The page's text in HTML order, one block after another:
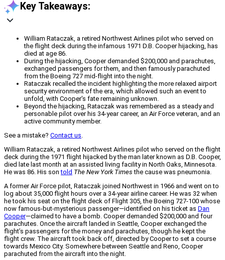
Key Takeaways:
William Rataczak, a retired Northwest Airlines pilot who served on
the flight deck during the infamous 1971 D.B. Cooper hijacking, has
died at age 86.
During the hijacking, Cooper demanded $200,000 and parachutes,
exchanged passengers for them, and then famously parachuted
from the Boeing 727 mid-flight into the night.
Rataczak recalled the incident highlighting the more relaxed airport
security environment of the era, which allowed such an event to
unfold, with Cooper's fate remaining unknown.
Beyond the hijacking, Rataczak was remembered as a steady and
personable pilot over his 34-year career, an Air Force veteran, and an
active community member.
See a mistake? Contact us
William Rataczak, a retired Northwest Airlines pilot who served on the flight
deck during the 1971 flight hijacked by the man later known as D.B. Cooper,
died late last month at an assisted living facility in North Oaks, Minnesota.
He was 86. His sontold The New York Times the cause was pneumonia.
A former Air Force pilot, Rataczak joined Northwest in 1966 and went on to
log about 35,000 flight hours over a 34-year airline career. He was 32 when
he took his seat on the flight deck of Flight 305, the Boeing 727-100 whose
now famous-but-mysterious passenger—identified on his ticket as Dan
Cooper—claimed to have a bomb. Cooper demanded $200,000 and four
parachutes. Once the aircraft landed in Seattle, Cooper exchanged the
flight’s passengers for the money and parachutes, though he kept the
flight crew. The aircraft took back off, directed by Cooper to set a course
towards Mexico City. Somewhere between Seattle and Reno, Cooper
parachuted from the aircraft into the night.